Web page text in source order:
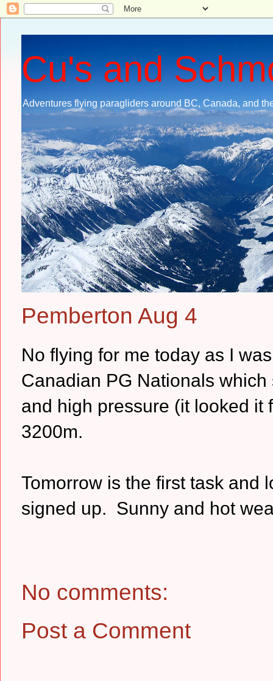
Cu's and
Adventures flying paragliders around BC, Canada, and
Pemberton Aug 4
No flying for me today as I
Canadian PG Nationals
and high pressure (it looked it
3200m.
Tomorrow is the first task and
signed up. Sunny and hot
No comments:
Post a Comment